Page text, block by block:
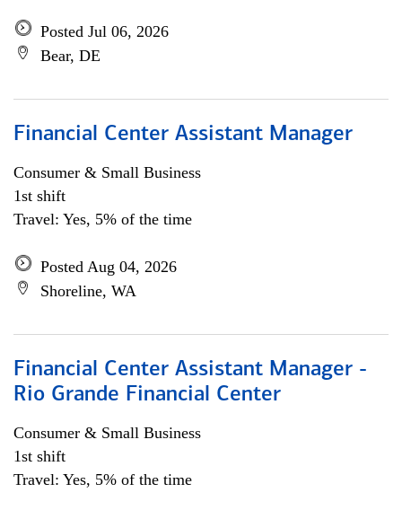
Posted Jul 06, 2026
Bear, DE
Financial Center Assistant Manager
Consumer & Small Business
1st shift
Travel: Yes, 5% of the time
Posted Aug 04, 2026
Shoreline, WA
Financial Center Assistant Manager -
Rio Grande Financial Center
Consumer & Small Business
1st shift
Travel: Yes, 5% of the time